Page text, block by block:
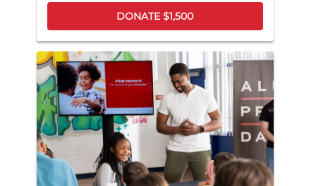
DONATE $1,500